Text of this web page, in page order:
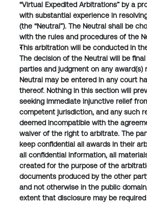
“Virtual Expedited Arbitrations” by a
with substantial experience in
(the “Neutral”). The Neutral shall be
with the rules and procedures of the
This arbitration will be conducted in
The decision of the Neutral will be
parties and judgment on any award(s)
Neutral may be entered in any court
thereof. Nothing in this section will
seeking immediate injunctive relief
competent jurisdiction, and any such
deemed incompatible with the
waiver of the right to arbitrate. The
keep confidential all awards in their
all confidential information, all
created for the purpose of the
documents produced by the other
and not otherwise in the public
extent that disclosure may be